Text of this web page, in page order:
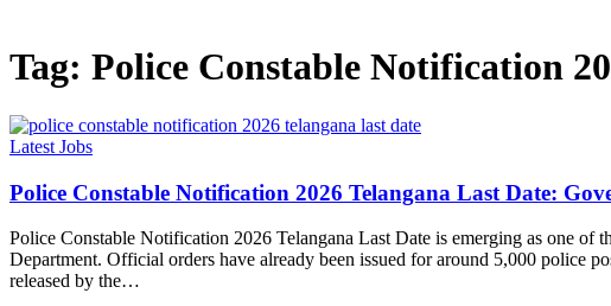
Tag: Police Constable Notification
Latest Jobs
Police Constable Notification 2026 Telangana Last Date:
Police Constable Notification 2026 Telangana Last Date is emerging as one of
Department. Official orders have already been issued for around 5,000 police
released by the…